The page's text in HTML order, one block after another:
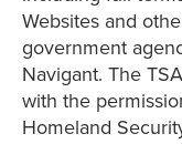
Websites and
government
Navigant. The
with the
Homeland